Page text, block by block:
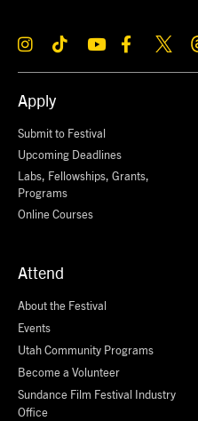
Apply
Submit to Festival
Upcoming Deadlines
Labs, Fellowships, Grants,
Programs
Online Courses
Attend
About the Festival
Events
Utah Community Programs
Become a Volunteer
Sundance Film Festival Industry
Office